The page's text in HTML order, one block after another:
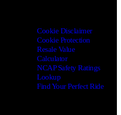
Cookie Disclaimer
Cookie Protection
Resale Value
Calculator
NCAP Safety Ratings
Lookup
Find Your Perfect Ride